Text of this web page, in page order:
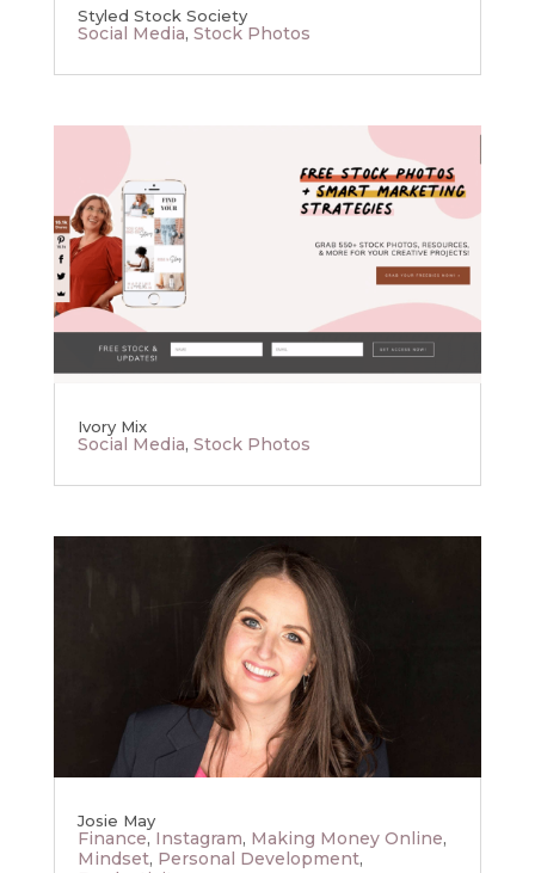
Styled Stock Society
Social Media, Stock Photos
Ivory Mix
Social Media, Stock Photos
Josie May
Finance, Instagram, Making Money Online,
Mindset, Personal Development,